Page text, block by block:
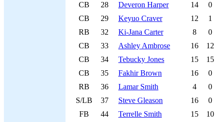
CB
28 Deveron Harper 14
0
CB
29 Keyuo Craver 12
1
RB
32 Ki-Jana Carter 8
0
CB
33 Ashley Ambrose 16
12
CB
34 Tebucky Jones 15
15
CB
35 Fakhir Brown 16
0
RB
36 Lamar Smith 4
0
S/LB
37 Steve Gleason 16
0
FB
44 Terrelle Smith 15
10